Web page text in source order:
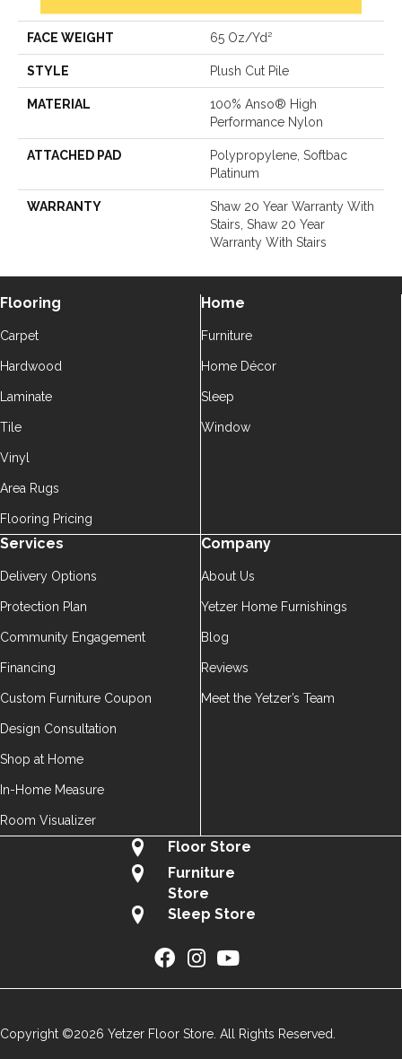
FACE WEIGHT 65 Oz/yd²
STYLE Plush Cut Pile
MATERIAL
100% Anso® High
Performance Nylon
ATTACHED PAD
Polypropylene, Softbac
Platinum
WARRANTY
Shaw 20 Year Warranty With
Stairs, Shaw 20 Year
Warranty With Stairs
Flooring
Carpet
Hardwood
Laminate
Tile
Vinyl
Area Rugs
Flooring Pricing
Home
Furniture
Home Décor
Sleep
Window
Services
Delivery Options
Protection Plan
Community Engagement
Financing
Custom Furniture Coupon
Design Consultation
Shop at Home
In-Home Measure
Room Visualizer
Company
About Us
Yetzer Home Furnishings
Blog
Reviews
Meet the Yetzer’s Team
Floor Store
Furniture
Store
Sleep Store
Copyright ©2026 Yetzer Floor Store. All Rights Reserved.